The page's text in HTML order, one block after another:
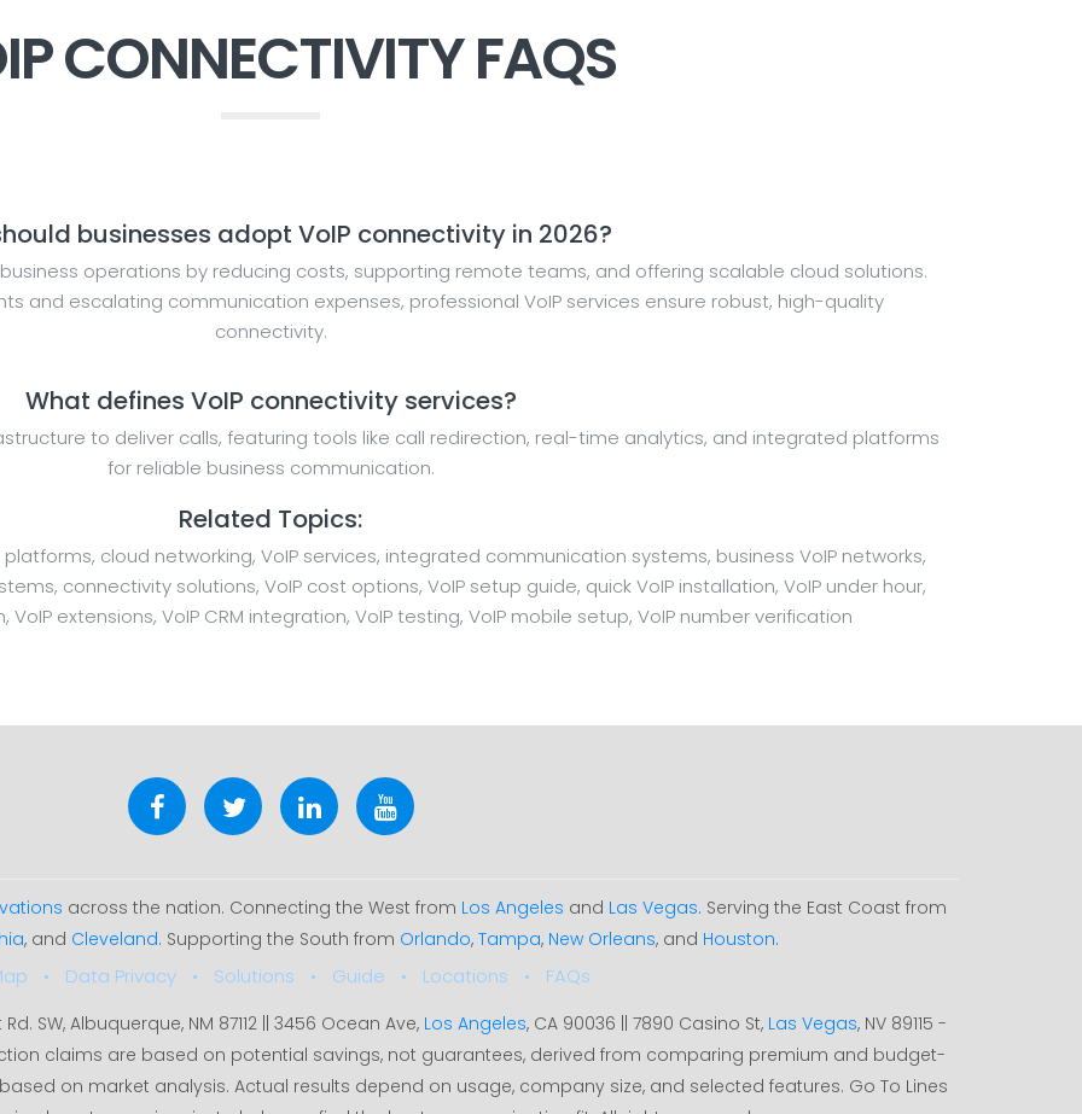
CONNECTIVITY FAQS
businesses adopt VoIP connectivity in 2026?
operations by reducing costs, supporting remote teams, and offering scalable cloud solutions.
and escalating communication expenses, professional VoIP services ensure robust, high-quality
connectivity.
What defines VoIP connectivity services?
to deliver calls, featuring tools like call redirection, real-time analytics, and integrated platforms
for reliable business communication.
Related Topics:
cloud networking, VoIP services, integrated communication systems, business VoIP networks,
connectivity solutions, VoIP cost options, VoIP setup guide, quick VoIP installation, VoIP under hour,
VoIP extensions, VoIP CRM integration, VoIP testing, VoIP mobile setup, VoIP number verification
across the nation. Connecting the West from Los Angeles and Las Vegas. Serving the East Coast from
, and Cleveland. Supporting the South from Orlando, Tampa, New Orleans, and Houston.
Data Privacy Solutions Guide Locations FAQs
SW, Albuquerque, NM 87112 || 3456 Ocean Ave, Los Angeles, CA 90036 || 7890 Casino St, Las Vegas, NV 89115 -
claims are based on potential savings, not guarantees, derived from comparing premium and budget-
on market analysis. Actual results depend on usage, company size, and selected features. Go To Lines